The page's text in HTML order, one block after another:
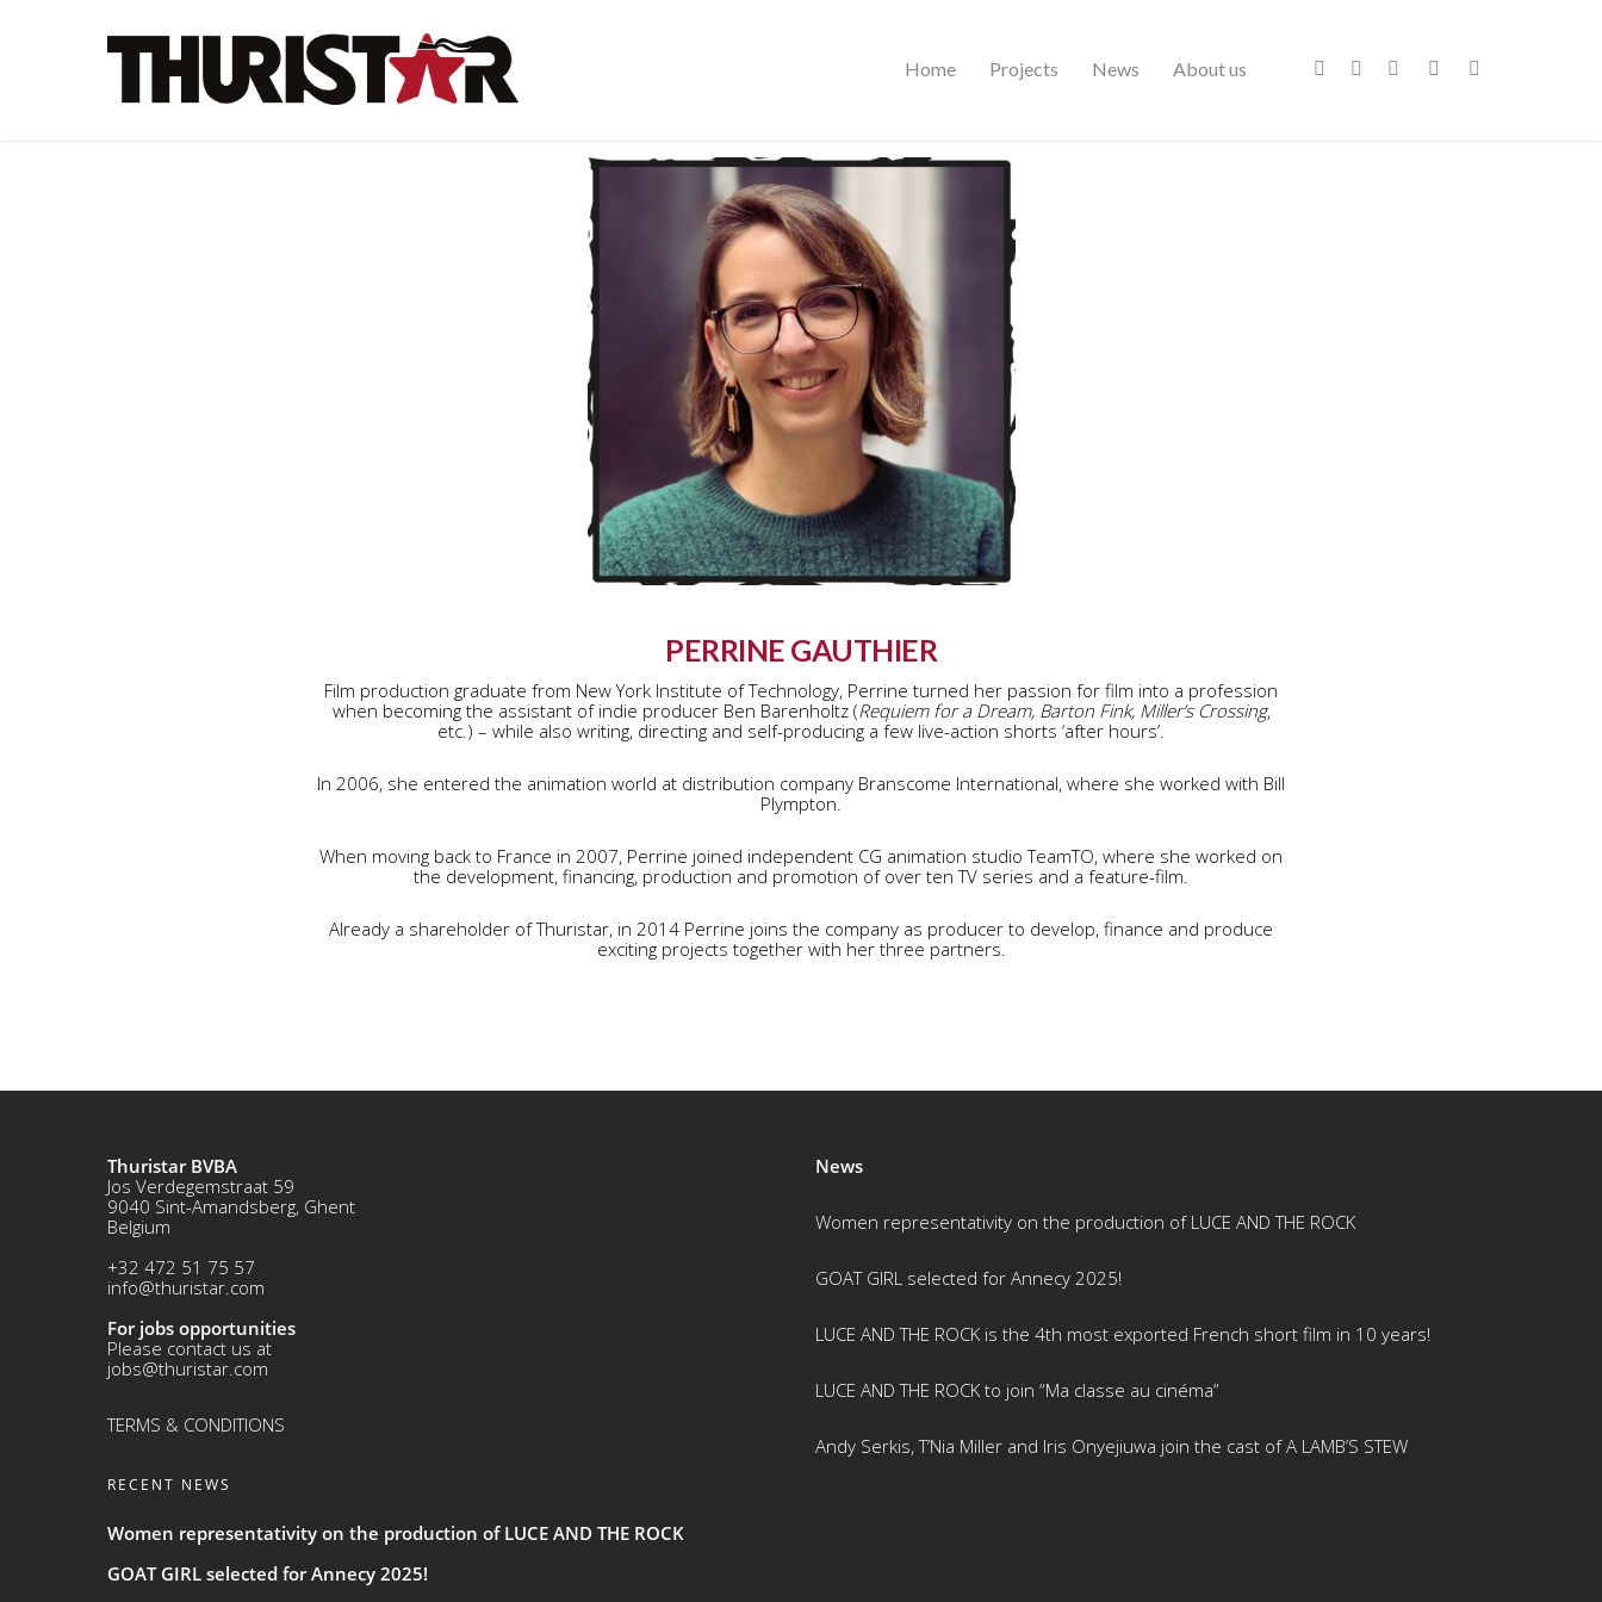
Home Projects News About us
PERRINE GAUTHIER
Film production graduate from New York Institute of Technology, Perrine turned her passion for film into a profession
when becoming the assistant of indie producer Ben Barenholtz (Requiem for a Dream, Barton Fink, Miller’s Crossing,
etc.) – while also writing, directing and self-producing a few live-action shorts ‘after hours’.
In 2006, she entered the animation world at distribution company Branscome International, where she worked with Bill
Plympton.
When moving back to France in 2007, Perrine joined independent CG animation studio TeamTO, where she worked on
the development, financing, production and promotion of over ten TV series and a feature-film.
Already a shareholder of Thuristar, in 2014 Perrine joins the company as producer to develop, finance and produce
exciting projects together with her three partners.
Thuristar BVBA
Jos Verdegemstraat 59
9040 Sint-Amandsberg, Ghent
Belgium
+32 472 51 75 57
info@thuristar.com
For jobs opportunities
Please contact us at
jobs@thuristar.com
TERMS & CONDITIONS
RECENT NEWS
Women representativity on the production of LUCE AND THE ROCK
GOAT GIRL selected for Annecy 2025!
News
Women representativity on the production of LUCE AND THE ROCK
GOAT GIRL selected for Annecy 2025!
LUCE AND THE ROCK is the 4th most exported French short film in 10 years!
LUCE AND THE ROCK to join “Ma classe au cinéma”
Andy Serkis, T’Nia Miller and Iris Onyejiuwa join the cast of A LAMB’S STEW